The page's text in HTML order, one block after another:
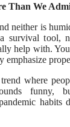
Than We
neither is
a survival tool,
help with.
emphasize
where
funny,
habits